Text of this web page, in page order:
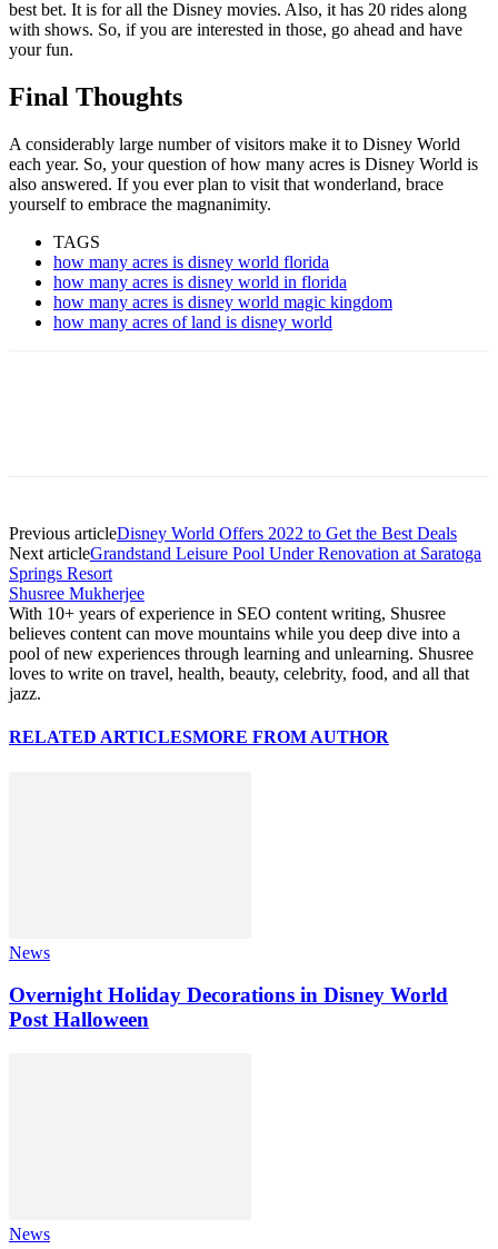
best bet. It is for all the Disney movies. Also, it has 20 rides along
with shows. So, if you are interested in those, go ahead and have
your fun.
Final Thoughts
A considerably large number of visitors make it to Disney World
each year. So, your question of how many acres is Disney World is
also answered. If you ever plan to visit that wonderland, brace
yourself to embrace the magnanimity.
TAGS
how many acres is disney world florida
how many acres is disney world in florida
how many acres is disney world magic kingdom
how many acres of land is disney world
Previous articleDisney World Offers 2022 to Get the Best Deals
Next articleGrandstand Leisure Pool Under Renovation at Saratoga
Springs Resort
Shusree Mukherjee
With 10+ years of experience in SEO content writing, Shusree
believes content can move mountains while you deep dive into a
pool of new experiences through learning and unlearning. Shusree
loves to write on travel, health, beauty, celebrity, food, and all that
jazz.
RELATED ARTICLESMORE FROM AUTHOR
News
Overnight Holiday Decorations in Disney World
Post Halloween
News